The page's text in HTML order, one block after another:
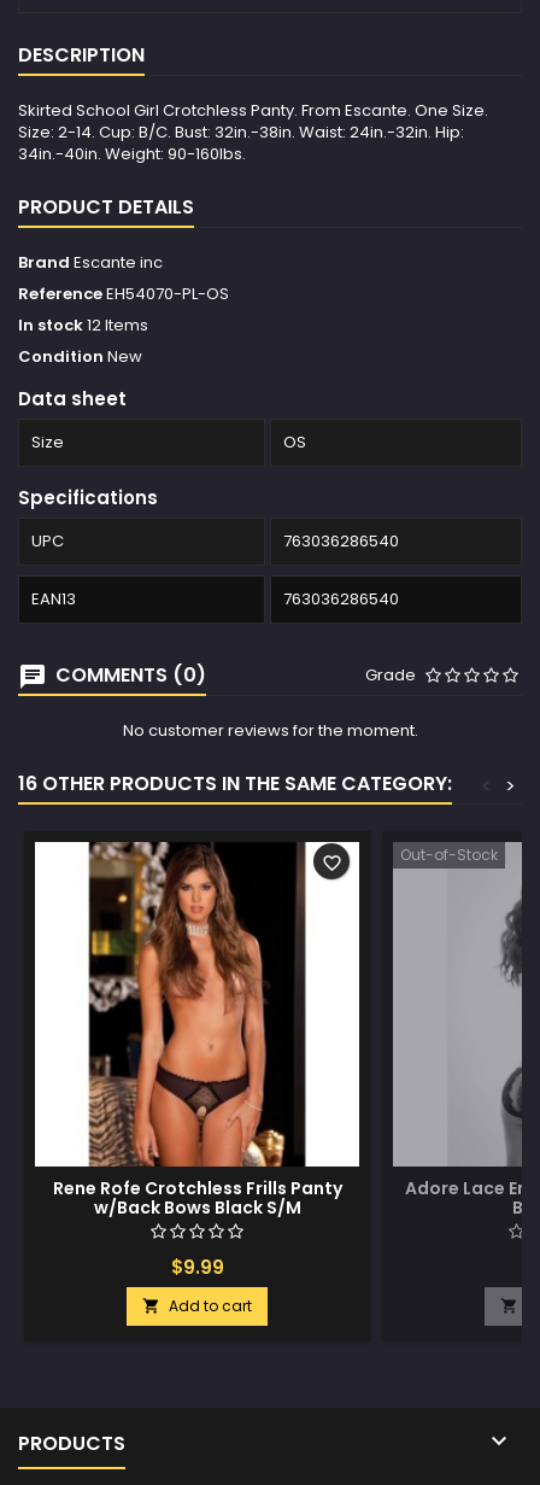
DESCRIPTION
Skirted School Girl Crotchless Panty. From Escante. One Size.
Size: 2-14. Cup: B/C. Bust: 32in.-38in. Waist: 24in.-32in. Hip:
34in.-40in. Weight: 90-160lbs.
PRODUCT DETAILS
Brand Escante inc
ReferenceEH54070-PL-OS
In stock12 Items
Condition New
Data sheet
Size OS
Specifications
UPC 763036286540
EAN13 763036286540
COMMENTS (0) Grade
No customer reviews for the moment.
16 OTHER PRODUCTS IN THE SAME CATEGORY: >
<
Rene Rofe Crotchless Frills Panty
w/Back Bows Black S/M
$9.99
 Add to cart
favorite_border Out-of-Stock
Adore Lace

PRODUCTS 